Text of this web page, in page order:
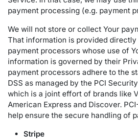
payment processing (e.g. payment
We will not store or collect Your
That information is provided
payment processors whose use of
information is governed by their
payment processors adhere to the
DSS as managed by the PCI
which is a joint effort of brands like
American Express and Discover.
help ensure the secure handling of
Stripe